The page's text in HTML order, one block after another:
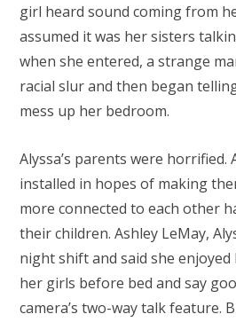
girl heard sound coming from
assumed it was her sisters
when she entered, a strange
racial slur and then began
mess up her bedroom.
Alyssa’s parents were horrified.
installed in hopes of making
more connected to each other
their children. Ashley LeMay,
night shift and said she
her girls before bed and say
camera’s two-way talk feature.